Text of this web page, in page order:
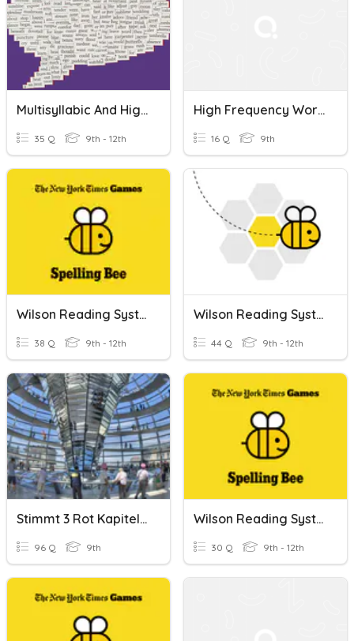
Multisyllabic And High Frequency Words 1
35 Q 9th - 12th
High Frequency Words
16 Q 9th
Wilson Reading System (Book 3 High Frequency Words)
38 Q 9th - 12th
Wilson Reading System (Book 4 High Frequency Words)
44 Q 9th - 12th
Stimmt 3 Rot Kapitel 1 High Frequency Words
96 Q 9th
Wilson Reading System Book 2 High Frequency Words
30 Q 9th - 12th